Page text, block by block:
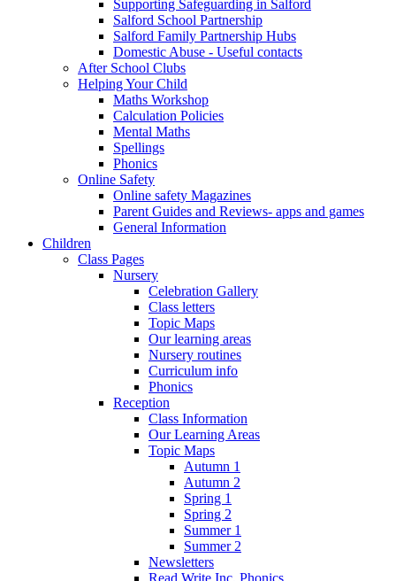
Supporting Safeguarding in Salford
Salford School Partnership
Salford Family Partnership Hubs
Domestic Abuse - Useful contacts
After School Clubs
Helping Your Child
Maths Workshop
Calculation Policies
Mental Maths
Spellings
Phonics
Online Safety
Online safety Magazines
Parent Guides and Reviews- apps and games
General Information
Children
Class Pages
Nursery
Celebration Gallery
Class letters
Topic Maps
Our learning areas
Nursery routines
Curriculum info
Phonics
Reception
Class Information
Our Learning Areas
Topic Maps
Autumn 1
Autumn 2
Spring 1
Spring 2
Summer 1
Summer 2
Newsletters
Read Write Inc. Phonics